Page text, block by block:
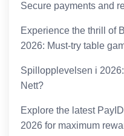
Secure payments and
Experience the thrill of
2026: Must-try table
Spillopplevelsen i
Nett?
Explore the latest
2026 for maximum